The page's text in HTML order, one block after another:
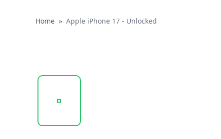
HomeHome
» Apple iPhone 17 - Unlocked